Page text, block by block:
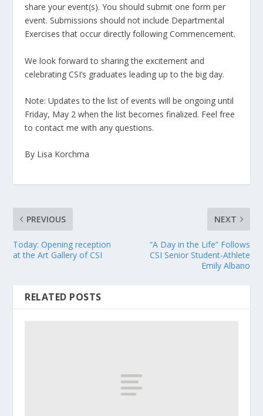
share your event(s). You should submit one form per
event. Submissions should not include Departmental
Exercises that occur directly following Commencement.
We look forward to sharing the excitement and
celebrating CSI’s graduates leading up to the big day.
Note: Updates to the list of events will be ongoing until
Friday, May 2 when the list becomes finalized. Feel free
to contact me with any questions.
By Lisa Korchma
PREVIOUS
Today: Opening reception
at the Art Gallery of CSI
NEXT
“A Day in the Life” Follows
CSI Senior Student-Athlete
Emily Albano
RELATED POSTS